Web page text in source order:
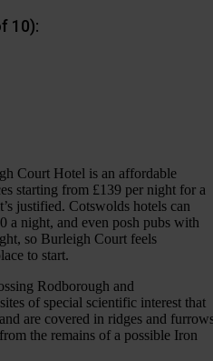
10):
Court Hotel is an affordable
starting from £139 per night for a
justified. Cotswolds hotels can
a night, and even posh pubs with
so Burleigh Court feels
to start.
Rodborough and
of special scientific interest that
are covered in ridges and
the remains of a possible Iron